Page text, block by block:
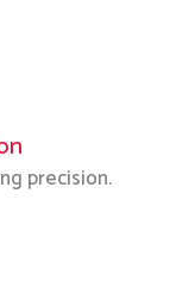
precision.